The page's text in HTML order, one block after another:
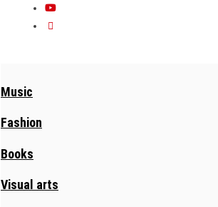
Music
Fashion
Books
Visual arts